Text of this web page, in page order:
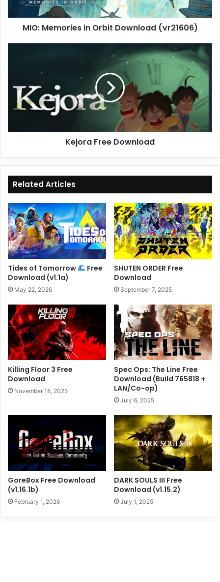
MIO: Memories in Orbit Download (vr21606)
Kejora Free Download
Related Articles
Tides of Tomorrow
Free
Download (v1.1a)
May 22, 2026
SHUTEN ORDER Free
Download
September 7, 2025
Killing Floor 3 Free
Download
November 18, 2025
Spec Ops: The Line Free
Download (Build 765818 +
LAN/Co-op)
July 6, 2025
GoreBox Free Download
(v1.16.1b)
February 1, 2026
DARK SOULS III Free
Download (v1.15.2)
July 1, 2025